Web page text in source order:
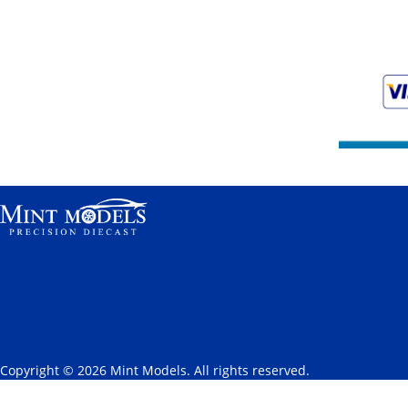
Copyright © 2026 Mint Models. All rights reserved.